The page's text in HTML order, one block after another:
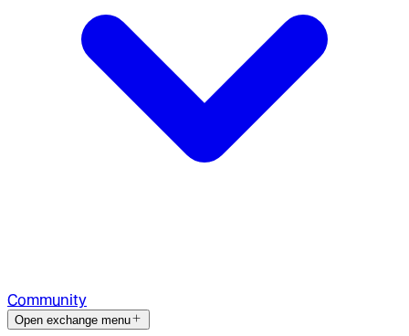
Community
Open exchange menu